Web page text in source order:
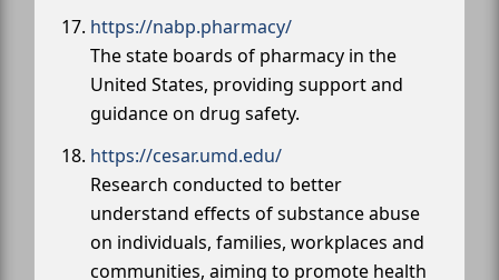
https://nabp.pharmacy/
The state boards of pharmacy in the
United States, providing support and
guidance on drug safety.
https://cesar.umd.edu/
Research conducted to better
understand effects of substance abuse
on individuals, families, workplaces and
communities, aiming to promote health